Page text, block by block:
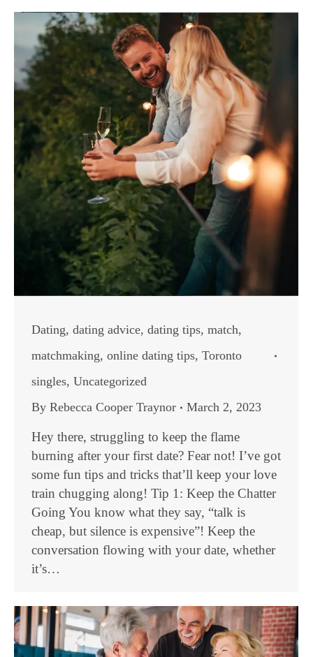
Dating, dating advice, dating tips, match,
matchmaking, online dating tips, Toronto
singles, Uncategorized
By Rebecca Cooper Traynor March 2, 2023
Hey there, struggling to keep the flame
burning after your first date? Fear not! I’ve got
some fun tips and tricks that’ll keep your love
train chugging along! Tip 1: Keep the Chatter
Going You know what they say, “talk is
cheap, but silence is expensive”! Keep the
conversation flowing with your date, whether
it’s…